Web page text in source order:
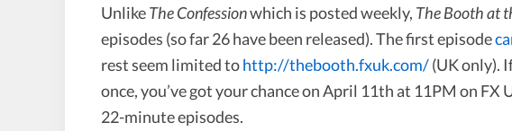
UnlikeThe Confessionwhich is posted weekly, The Booth at
episodes (so far 26 have been released). The first episode
rest seem limited tohttp://thebooth.fxuk.com/(UK only).
once, you’ve got your chance on April 11th at 11PM on FX
22-minute episodes.